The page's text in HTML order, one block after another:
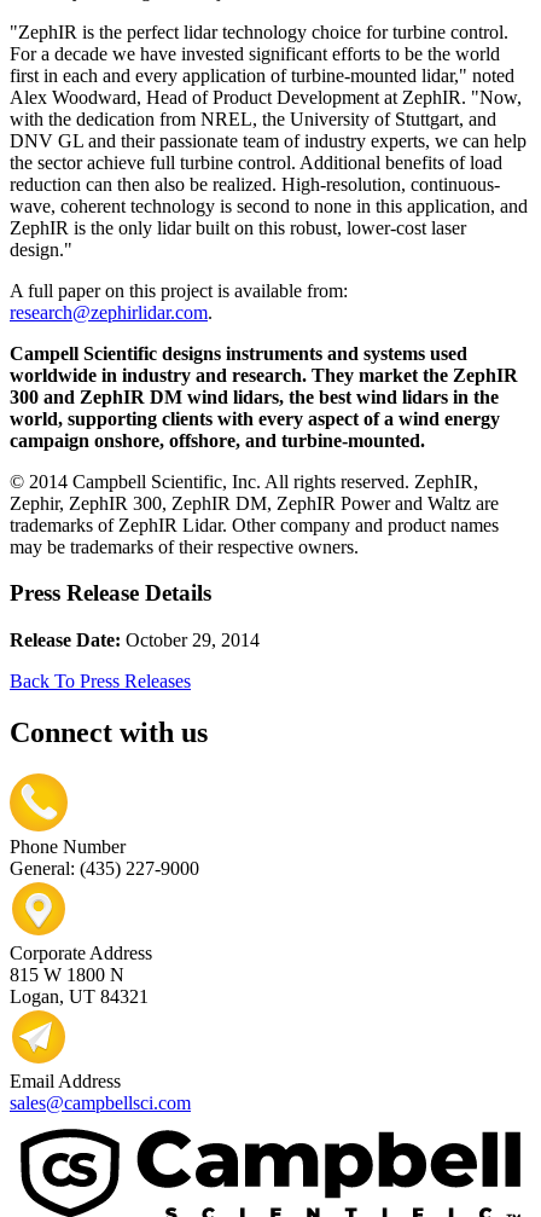
"ZephIR is the perfect lidar technology choice for turbine control.
For a decade we have invested significant efforts to be the world
first in each and every application of turbine-mounted lidar," noted
Alex Woodward, Head of Product Development at ZephIR. "Now,
with the dedication from NREL, the University of Stuttgart, and
DNV GL and their passionate team of industry experts, we can help
the sector achieve full turbine control. Additional benefits of load
reduction can then also be realized. High-resolution, continuous-
wave, coherent technology is second to none in this application, and
ZephIR is the only lidar built on this robust, lower-cost laser
design."
A full paper on this project is available from:
research@zephirlidar.com.
Campell Scientific designs instruments and systems used
worldwide in industry and research. They market the ZephIR
300 and ZephIR DM wind lidars, the best wind lidars in the
world, supporting clients with every aspect of a wind energy
campaign onshore, offshore, and turbine-mounted.
© 2014 Campbell Scientific, Inc. All rights reserved. ZephIR,
Zephir, ZephIR 300, ZephIR DM, ZephIR Power and Waltz are
trademarks of ZephIR Lidar. Other company and product names
may be trademarks of their respective owners.
Press Release Details
Release Date: October 29, 2014
Back To Press Releases
Connect with us
Phone Number
General: (435) 227-9000
Corporate Address
815 W 1800 N
Logan, UT 84321
Email Address
sales@campbellsci.com